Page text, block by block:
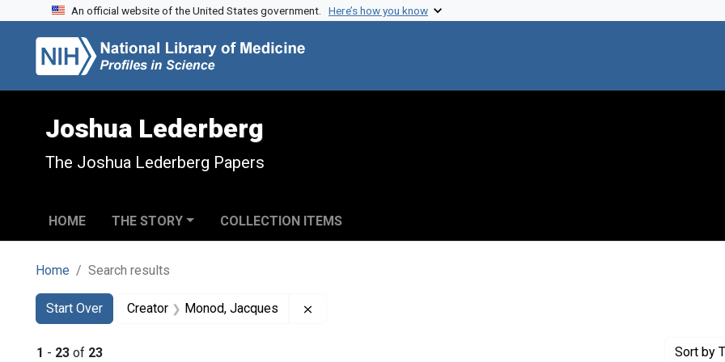
Skip to search
Skip to main content
Skip to first result
An official website of the United States government. Here’s how you know
Joshua Lederberg
The Joshua Lederberg Papers
HOME THE STORY COLLECTION ITEMS
Home Search results
Search
Search Constraints
Start Over
You searched for:Creator Monod, Jacques
1 - 23 of 23 Sort by